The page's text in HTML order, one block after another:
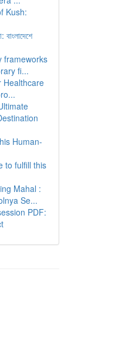
Kush:
বাংলাদেশে
frameworks
fi...
Healthcare
Human-
to fulfill this
Mahal :
Se...
PDF: